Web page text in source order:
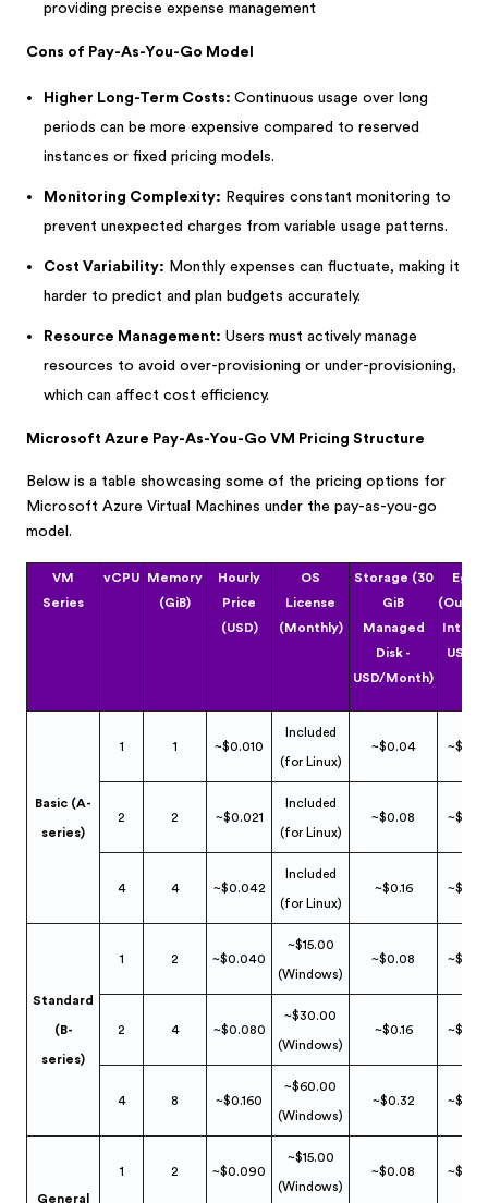
providing precise expense management
Cons of Pay-As-You-Go Model
Higher Long-Term Costs: Continuous usage over long
periods can be more expensive compared to reserved
instances or fixed pricing models.
Monitoring Complexity: Requires constant monitoring to
prevent unexpected charges from variable usage patterns.
Cost Variability: Monthly expenses can fluctuate, making it
harder to predict and plan budgets accurately.
Resource Management: Users must actively manage
resources to avoid over-provisioning or under-provisioning,
which can affect cost efficiency.
Microsoft Azure Pay-As-You-Go VM Pricing Structure
Below is a table showcasing some of the pricing options for
Microsoft Azure Virtual Machines under the pay-as-you-go
model.
VM
Series
vCPU
Memory
(GiB)
Hourly
Price
(USD)
OS
License
(Monthly)
Storage (30
GiB
Managed
Disk -
USD/Month)
USD/
Basic (A-
series)
1 1 ~$0.010
Included
(for Linux)
~$0.04
2 2 ~$0.021
Included
(for Linux)
~$0.08
4 4 ~$0.042
Included
(for Linux)
~$0.16
Standard
(B-
series)
1 2 ~$0.040
~$15.00
(Windows)
~$0.08
2 4 ~$0.080
~$30.00
(Windows)
~$0.16
4 8 ~$0.160
~$60.00
(Windows)
~$0.32
General
1 2 ~$0.090
~$15.00
(Windows)
~$0.08